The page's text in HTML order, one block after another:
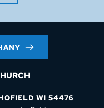
WI 54476